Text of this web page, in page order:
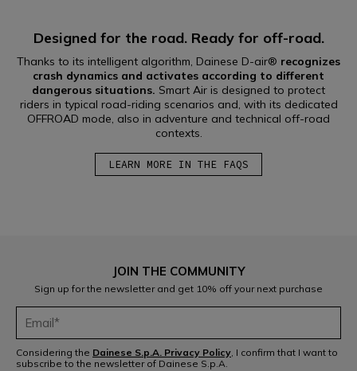
Designed for the road. Ready for off-road.
Thanks to its intelligent algorithm, Dainese D-air® recognizes
crash dynamics and activates according to different
dangerous situations. Smart Air is designed to protect
riders in typical road-riding scenarios and, with its dedicated
OFFROAD mode, also in adventure and technical off-road
contexts.
LEARN MORE IN THE FAQS
JOIN THE COMMUNITY
Sign up for the newsletter and get 10% off your next purchase
Considering the Dainese S.p.A. Privacy Policy, I confirm that I want to
subscribe to the newsletter of Dainese S.p.A.